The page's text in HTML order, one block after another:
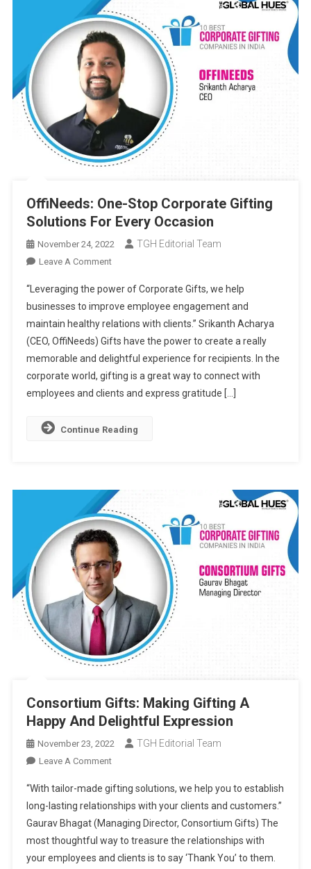
OffiNeeds: One-Stop Corporate Gifting
Solutions For Every Occasion
November 24, 2022 TGH Editorial Team
Leave A CommentOn
One-
Stop
Corporate
Gifting
Solutions
For
Every
“Leveraging the power of Corporate Gifts, we help
businesses to improve employee engagement and
maintain healthy relations with clients.” Srikanth Acharya
(CEO, OffiNeeds) Gifts have the power to create a really
memorable and delightful experience for recipients. In the
corporate world, gifting is a great way to connect with
employees and clients and express gratitude […]
Continue Reading
Consortium Gifts: Making Gifting A
Happy And Delightful Expression
November 23, 2022 TGH Editorial Team
Leave A CommentOn
Gifts:
Making
Gifting
A
Happy
“With tailor-made gifting solutions, we help you to establish
long-lasting relationships with your clients and customers.”
Gaurav Bhagat (Managing Director, Consortium Gifts) The
most thoughtful way to treasure the relationships with
your employees and clients is to say ‘Thank You’ to them.